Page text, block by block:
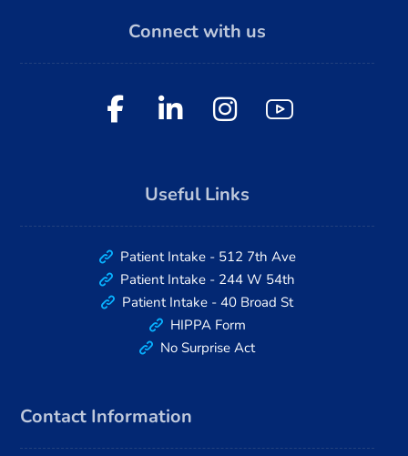
Connect with us
Useful Links
Patient Intake - 512 7th Ave
Patient Intake - 244 W 54th
Patient Intake - 40 Broad St
HIPPA Form
No Surprise Act
Contact Information